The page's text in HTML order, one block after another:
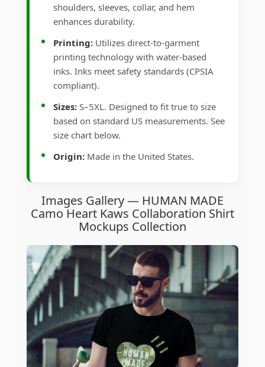
shoulders, sleeves, collar, and hem
enhances durability.
Printing: Utilizes direct-to-garment
printing technology with water-based
inks. Inks meet safety standards (CPSIA
compliant).
Sizes: S–5XL. Designed to fit true to size
based on standard US measurements. See
size chart below.
Origin: Made in the United States.
Images Gallery — HUMAN MADE
Camo Heart Kaws Collaboration Shirt
Mockups Collection